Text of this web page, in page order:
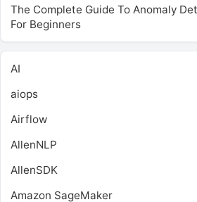
The Complete Guide To Anomaly
For Beginners
AI
aiops
Airflow
AllenNLP
AllenSDK
Amazon SageMaker